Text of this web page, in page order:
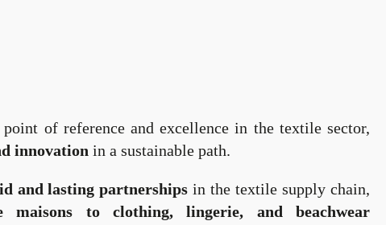
of reference and excellence in the textile sector,
innovation in a sustainable path.
and lasting partnerships in the textile supply chain,
maisons to clothing, lingerie, and beachwear